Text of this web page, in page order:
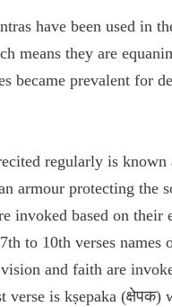
have been used in
means they are
became prevalent for
regularly is known
armour protecting the
invoked based on
to 10th verses names
and faith are
is kṣepaka (क्षेपक)